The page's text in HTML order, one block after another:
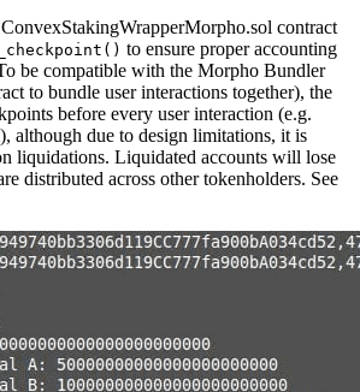
contract
_checkpoint() to ensure proper accounting
be compatible with the Morpho Bundler
to bundle user interactions together), the
before every user interaction (e.g.
although due to design limitations, it is
liquidations. Liquidated accounts will lose
distributed across other tokenholders. See